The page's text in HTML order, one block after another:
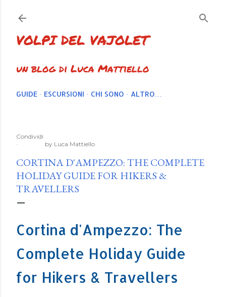
VOLPI DEL VAJOLET
un blog di Luca Mattiello
GUIDE ESCURSIONI CHI SONO ALTRO…
Condividi
by Luca Mattiello
CORTINA D'AMPEZZO: THE COMPLETE
HOLIDAY GUIDE FOR HIKERS &
TRAVELLERS
Cortina d'Ampezzo: The
Complete Holiday Guide
for Hikers & Travellers